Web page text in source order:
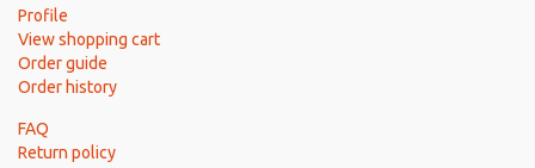
Profile
View shopping cart
Order guide
Order history
FAQ
Return policy